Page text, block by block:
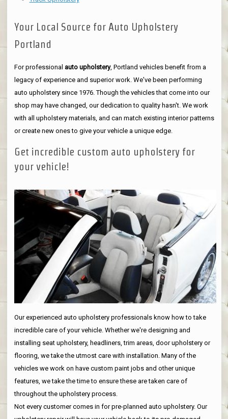
Your Local Source for Auto Upholstery
Portland
For professional auto upholstery, Portland vehicles benefit from a
legacy of experience and superior work. We've been performing
auto upholstery since 1976. Though the vehicles that come into our
shop may have changed, our dedication to quality hasn't. We work
with all upholstery materials, and can match existing interior patterns
or create new ones to give your vehicle a unique edge.
Get incredible custom auto upholstery for
your vehicle!
Our experienced auto upholstery professionals know how to take
incredible care of your vehicle. Whether we're designing and
installing seat upholstery, headliners, trim areas, door upholstery or
flooring, we take the utmost care with installation. Many of the
vehicles we work on have custom paint jobs and other unique
features, we take the time to ensure these are taken care of
throughout the upholstery process.
Not every customer comes in for pre-planned auto upholstery. Our